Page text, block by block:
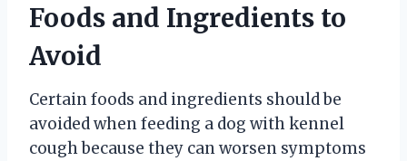
Foods and Ingredients to
Avoid
Certain foods and ingredients should be
avoided when feeding a dog with kennel
cough because they can worsen symptoms